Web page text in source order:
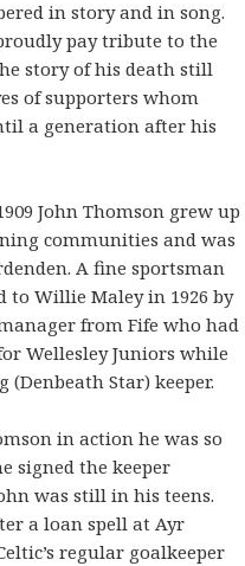
in story and in song.
pay tribute to the
story of his death still
of supporters whom
a generation after his
John Thomson grew up
communities and was
A fine sportsman
to Willie Maley in 1926 by
from Fife who had
Wellesley Juniors while
(Denbeath Star) keeper.
in action he was so
signed the keeper
was still in his teens.
a loan spell at Ayr
regular goalkeeper